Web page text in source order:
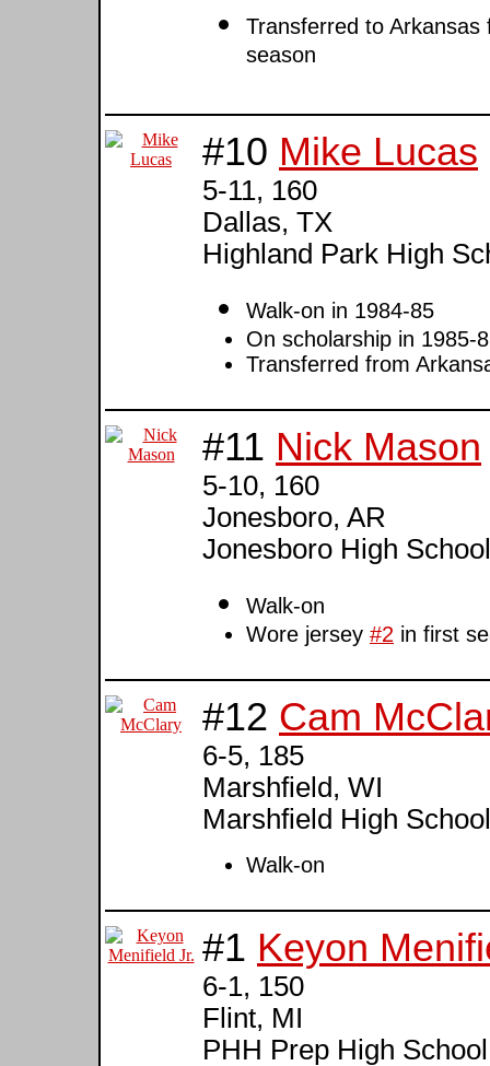
Transferred to
season
#10 Mike Lucas
5-11, 160
Dallas, TX
Highland Park High
Walk-on in 1984-85
On scholarship in 1985-
Transferred from
#11 Nick Mason
5-10, 160
Jonesboro, AR
Jonesboro High School
Walk-on
Wore jersey #2 in first
#12 Cam
6-5, 185
Marshfield, WI
Marshfield High School
Walk-on
#1 Keyon
6-1, 150
Flint, MI
PHH Prep High